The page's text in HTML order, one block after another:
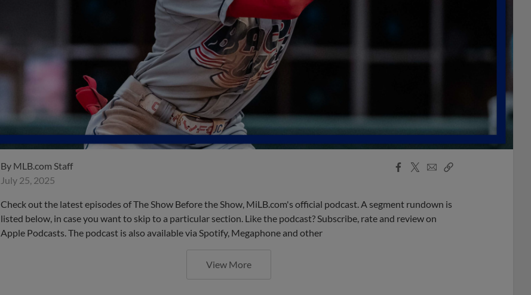
By MLB.com Staff
July 25, 2025
Facebook
X
EmailCopy
Check out the latest episodes of The Show Before the Show, MiLB.com's official podcast. A segment rundown is
listed below, in case you want to skip to a particular section. Like the podcast? Subscribe, rate and review on
Apple Podcasts. The podcast is also available via Spotify, Megaphone and other
View More